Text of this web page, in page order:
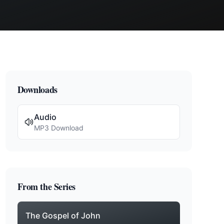
Downloads
Audio
MP3 Download
From the Series
The Gospel of John